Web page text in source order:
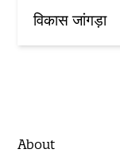
विकास जांगड़ा
About